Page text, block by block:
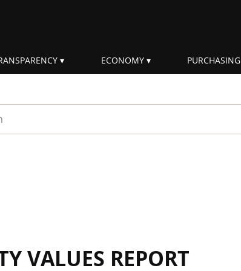
ECONOMY PURCHASING
VALUES REPORT